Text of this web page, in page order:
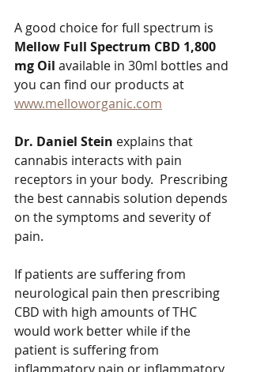
A good choice for full spectrum is
Mellow Full Spectrum CBD 1,800
mg Oil available in 30ml bottles and
you can find our products at
www.melloworganic.com
Dr. Daniel Stein explains that
cannabis interacts with pain
receptors in your body.  Prescribing
the best cannabis solution depends
on the symptoms and severity of
pain.
If patients are suffering from
neurological pain then prescribing
CBD with high amounts of THC
would work better while if the
patient is suffering from